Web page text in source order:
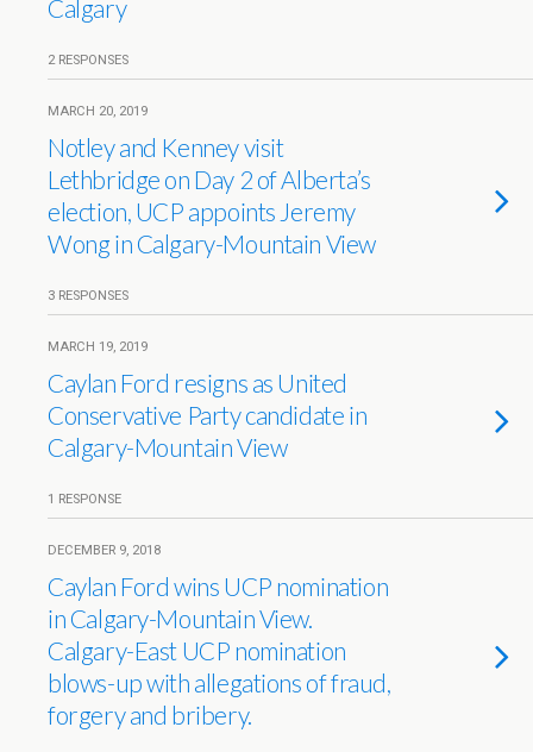
Calgary
2 RESPONSES
MARCH 20, 2019
Notley and Kenney visit
Lethbridge on Day 2 of Alberta’s
election, UCP appoints Jeremy
Wong in Calgary-Mountain View
3 RESPONSES
MARCH 19, 2019
Caylan Ford resigns as United
Conservative Party candidate in
Calgary-Mountain View
1 RESPONSE
DECEMBER 9, 2018
Caylan Ford wins UCP nomination
in Calgary-Mountain View.
Calgary-East UCP nomination
blows-up with allegations of fraud,
forgery and bribery.